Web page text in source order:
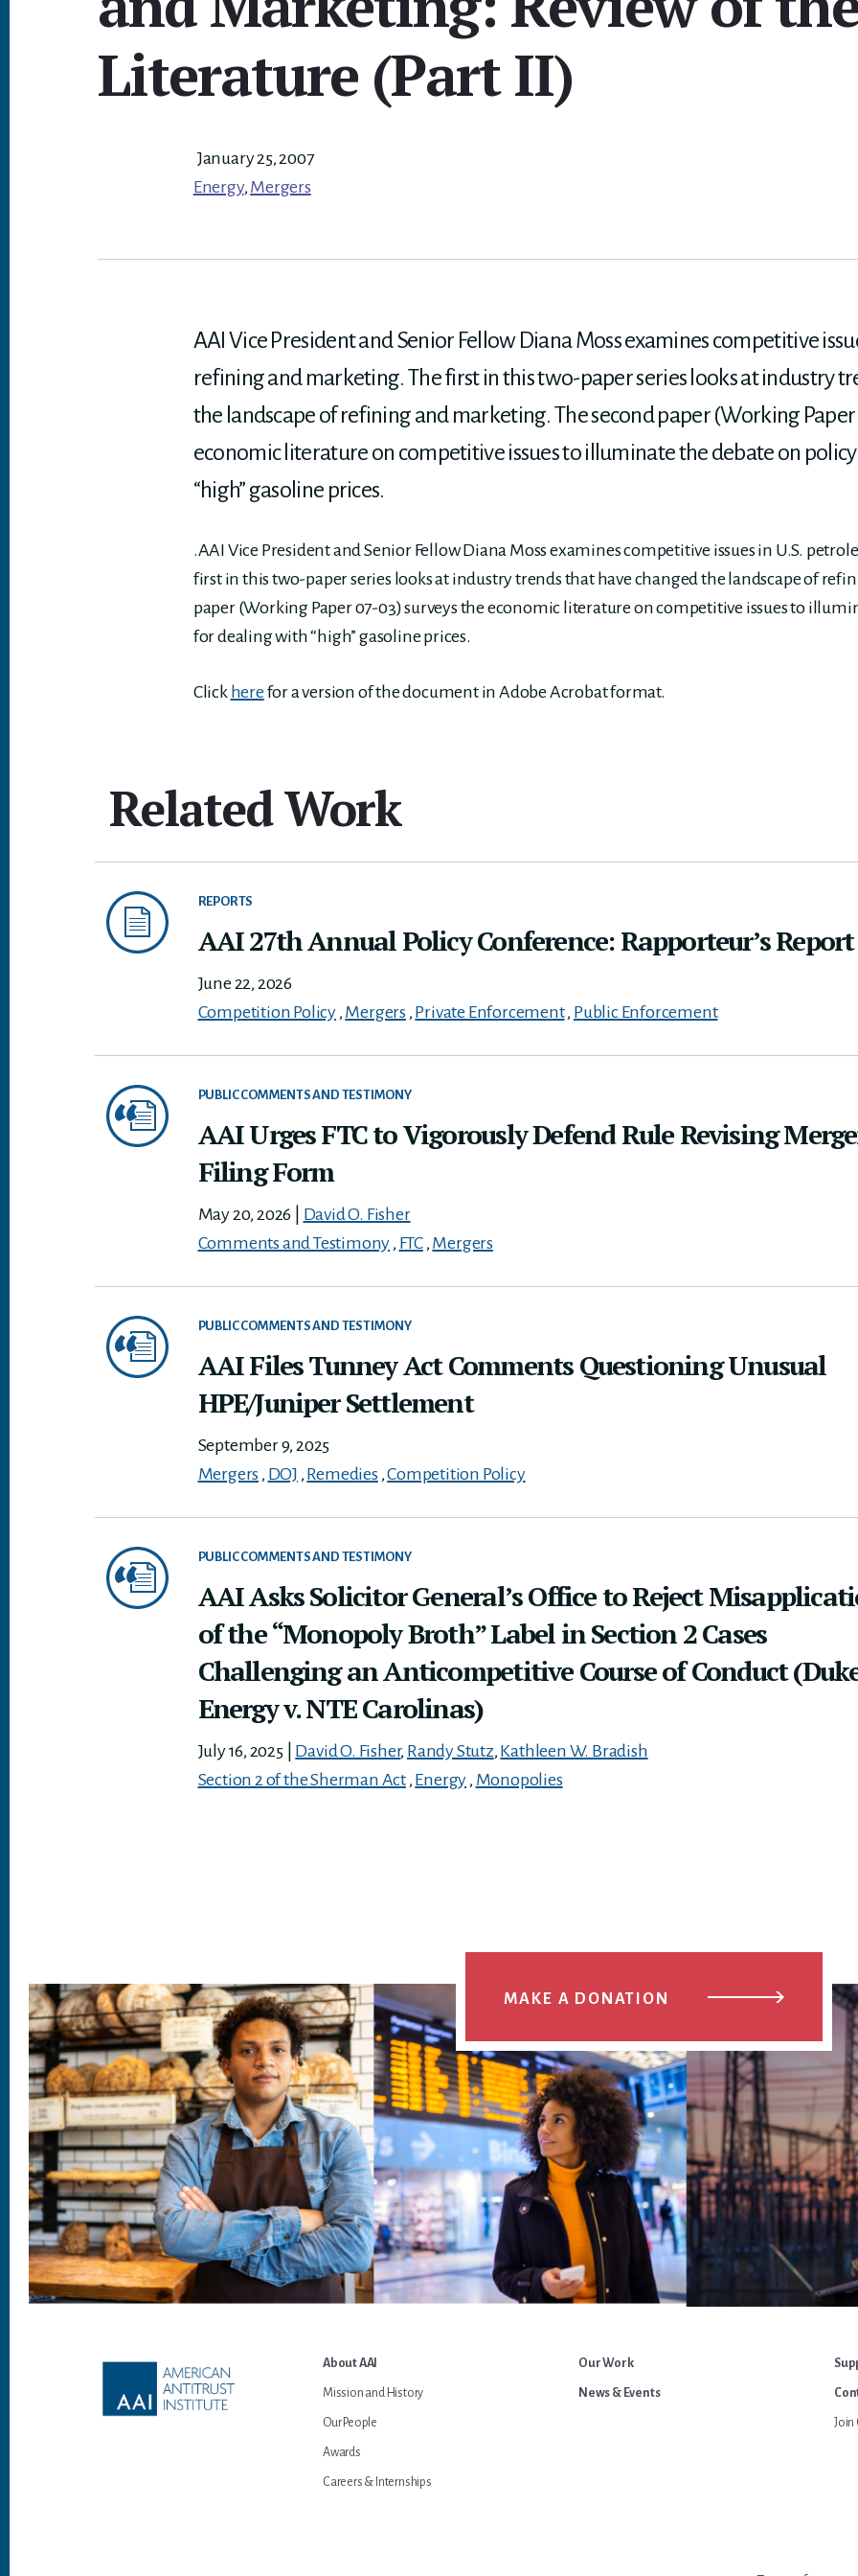
January 25, 2007
Energy, Mergers
Literature (Part II)
AAI Vice President and Senior Fellow Diana Moss examines competitive
refining and marketing. The first in this two-paper series looks at industry
the landscape of refining and marketing. The second paper (Working
economic literature on competitive issues to illuminate the debate on
“high” gasoline prices.
.AAI Vice President and Senior Fellow Diana Moss examines competitive issues in U.S.
first in this two-paper series looks at industry trends that have changed the landscape of
paper (Working Paper 07-03) surveys the economic literature on competitive issues to
for dealing with “high” gasoline prices.
Click herefor a version of the document in Adobe Acrobat format.
Related Work
REPORTS
AAI 27th Annual Policy Conference: Rapporteur’s Report
June 22, 2026
Competition Policy, Mergers, Private Enforcement, Public Enforcement
PUBLIC COMMENTS AND TESTIMONY
AAI Urges FTC to Vigorously Defend Rule Revising
Filing Form
May 20, 2026
David O. Fisher
Comments and Testimony , FTC, Mergers
PUBLIC COMMENTS AND TESTIMONY
AAI Files Tunney Act Comments Questioning Unusual
HPE/Juniper Settlement
September 9, 2025
Mergers , DOJ , Remedies,Competition Policy
PUBLIC COMMENTS AND TESTIMONY
AAI Asks Solicitor General’s Office to Reject
of the “Monopoly Broth” Label in Section 2 Cases
Challenging an Anticompetitive Course of Conduct
Energy v. NTE Carolinas)
July 16, 2025 David O. Fisher, Randy Stutz, Kathleen W. Bradish
Section 2 of the Sherman Act, Energy , Monopolies
MAKE A DONATION
About AAI
Mission and History
Our People
Awards
Careers & Internships
Our Work
News & Events
Join